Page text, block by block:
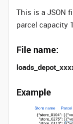
This is a JSON
parcel capacity
File name:
Example